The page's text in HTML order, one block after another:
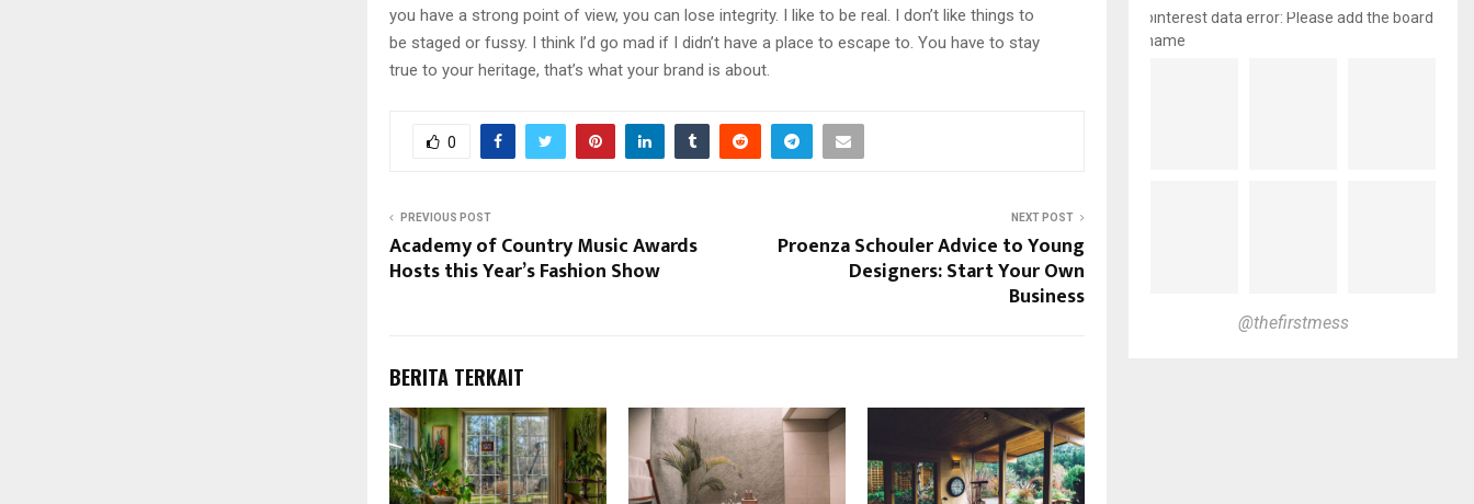
you have a strong point of view, you can lose integrity. I like to be real. I don’t like things to
be staged or fussy. I think I’d go mad if I didn’t have a place to escape to. You have to stay
true to your heritage, that’s what your brand is about.
0
PREVIOUS POST
Academy of Country Music Awards
Hosts this Year’s Fashion Show
NEXT POST
Proenza Schouler Advice to Young
Designers: Start Your Own
Business
BERITA TERKAIT
pinterest data error: Please add the board
name
@thefirstmess